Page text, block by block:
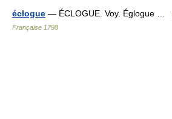
éclogue — ÉCLOGUE. Voy. Églogue …
Française 1798